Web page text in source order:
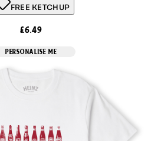
FREE KETCHUP
£6.49
PERSONALISE ME